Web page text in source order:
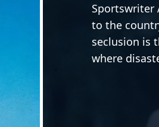
Sportswriter
to the
seclusion is
where